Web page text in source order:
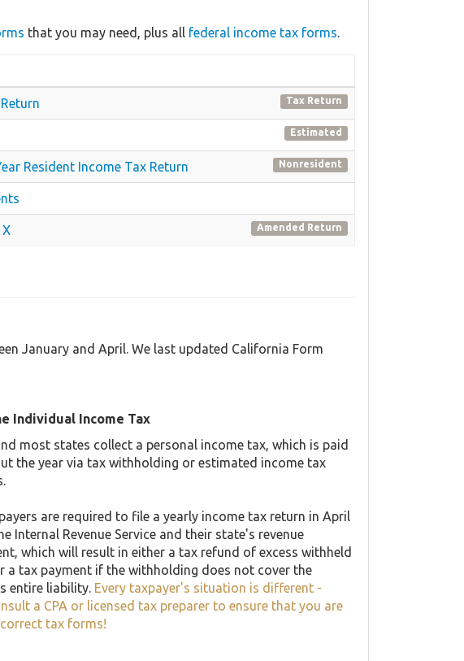
that you may need, plus all federal income tax forms.
Tax Return
Estimated
Resident Income Tax Return Nonresident
Amended Return
January and April. We last updated California Form
Individual Income Tax
most states collect a personal income tax, which is paid
the year via tax withholding or estimated income tax
are required to file a yearly income tax return in April
Internal Revenue Service and their state's revenue
which will result in either a tax refund of excess withheld
a tax payment if the withholding does not cover the
entire liability. Every taxpayer's situation is different -
a CPA or licensed tax preparer to ensure that you are
tax forms!